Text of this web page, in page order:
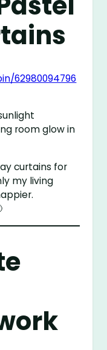
62980094796
room glow in
curtains for
my living